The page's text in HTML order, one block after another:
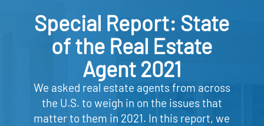
Special Report: State
of the Real Estate
Agent 2021
We asked real estate agents from across
the U.S. to weigh in on the issues that
matter to them in 2021. In this report, we